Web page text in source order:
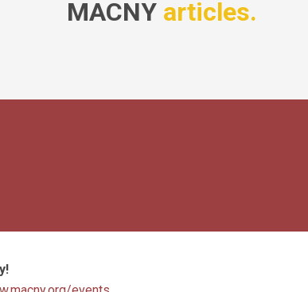
MACNY articles.